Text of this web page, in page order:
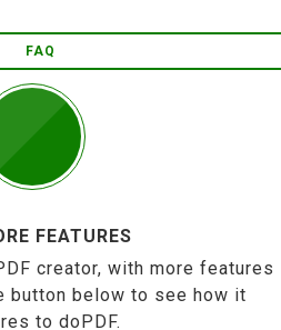
FAQ
FEATURES
creator, with more features
button below to see how it
to doPDF.